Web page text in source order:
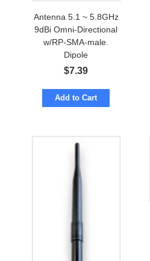
Antenna 5.1 ~ 5.8GHz
9dBi Omni-Directional
w/RP-SMA-male.
Dipole
$7.39
Add to Cart